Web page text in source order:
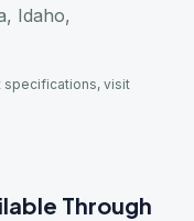
Idaho,
specifications, visit
Through